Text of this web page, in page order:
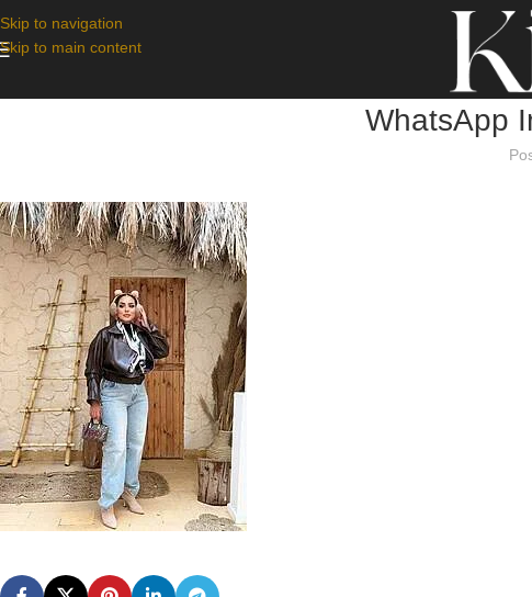
Skip to navigation
Skip to main content
WhatsApp